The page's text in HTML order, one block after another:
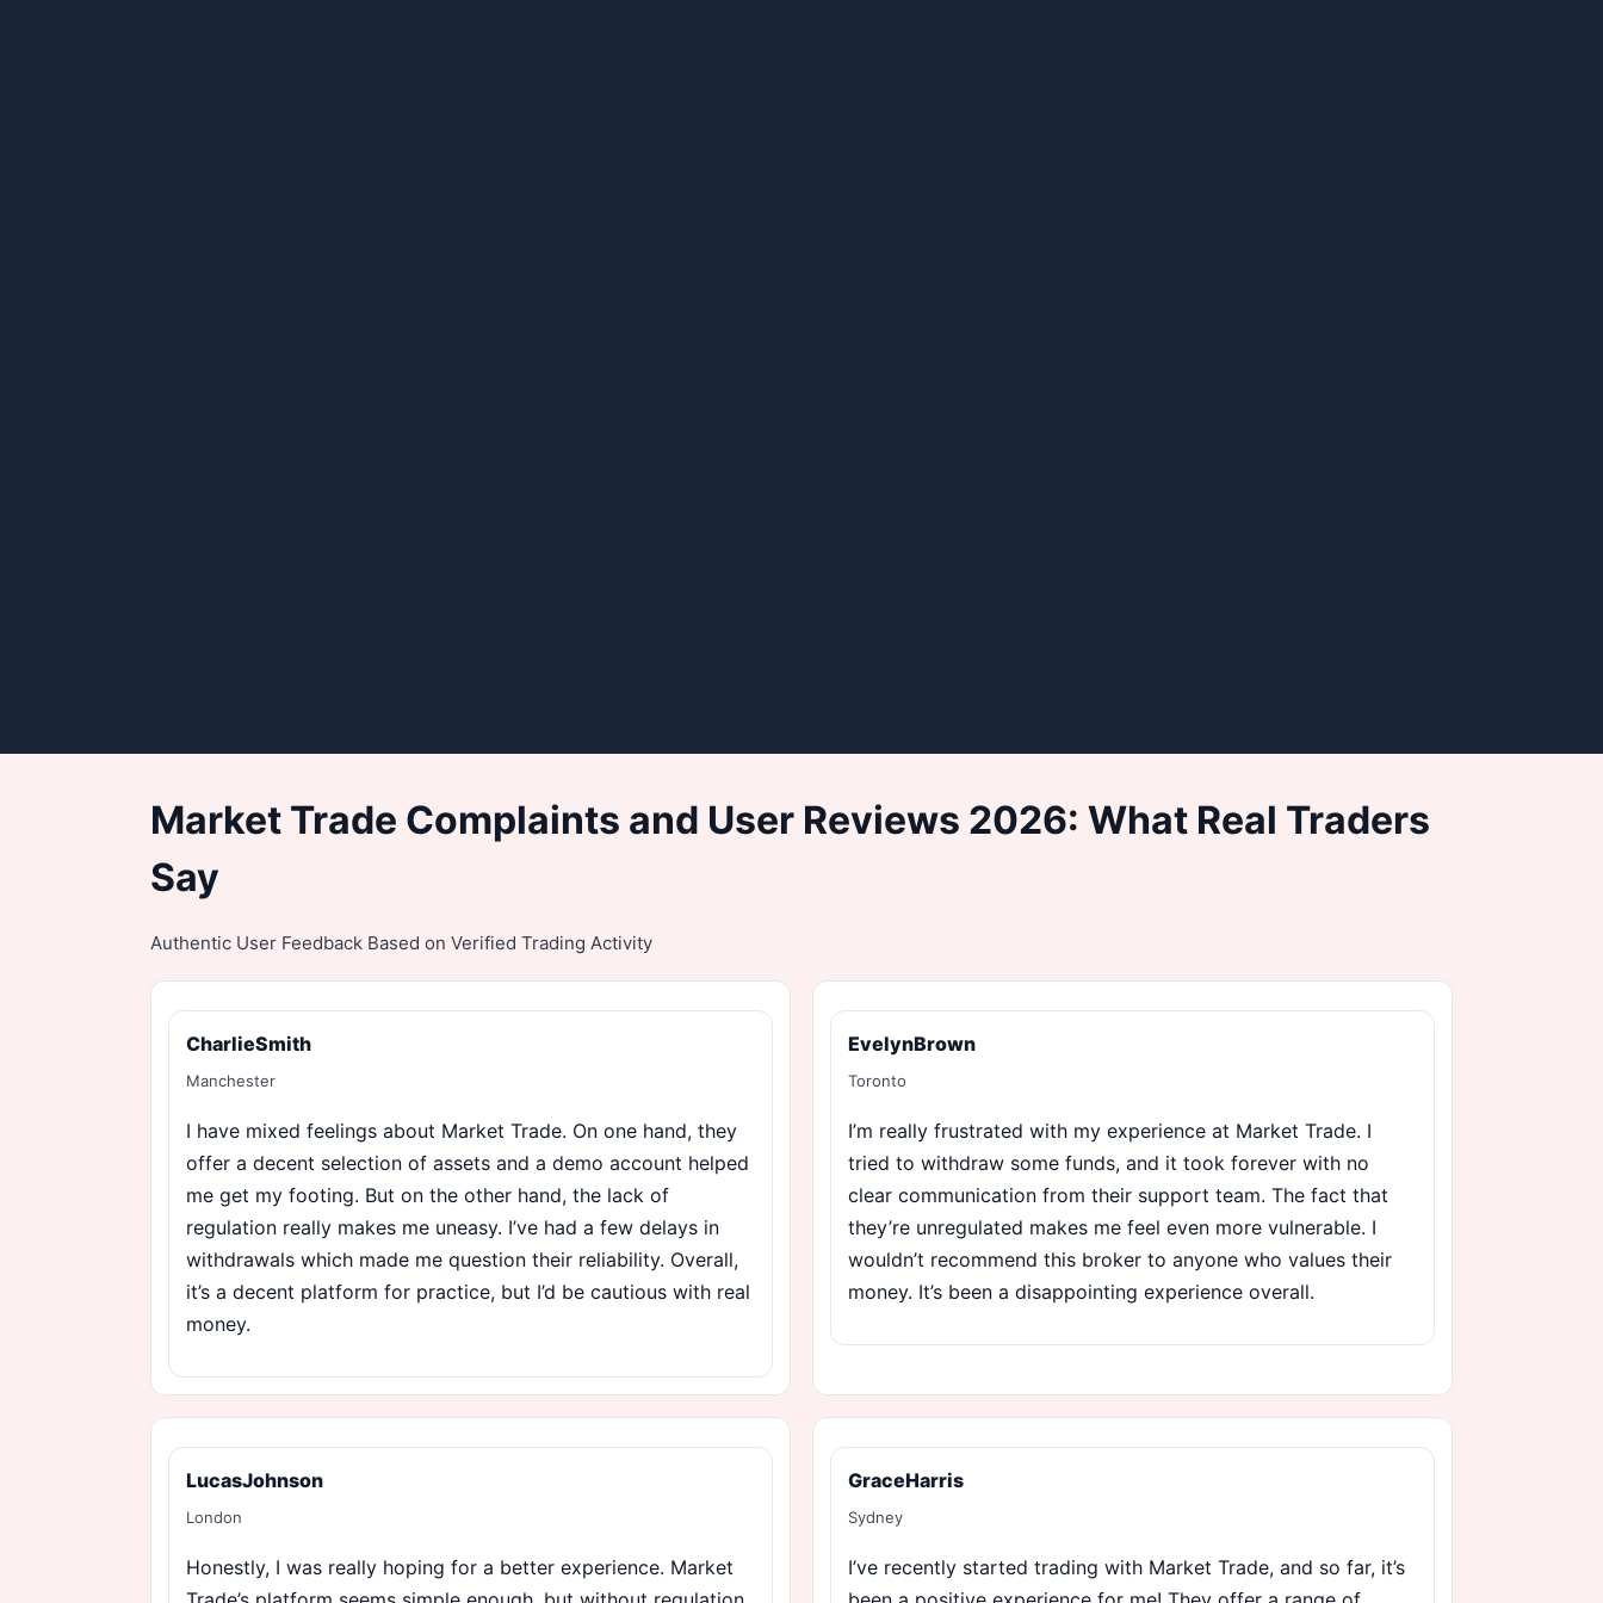
Market Trade Complaints and User Reviews 2026: What Real Traders
Say
Authentic User Feedback Based on Verified Trading Activity
CharlieSmith
Manchester
I have mixed feelings about Market Trade. On one hand, they
offer a decent selection of assets and a demo account helped
me get my footing. But on the other hand, the lack of
regulation really makes me uneasy. I’ve had a few delays in
withdrawals which made me question their reliability. Overall,
it’s a decent platform for practice, but I’d be cautious with real
money.
EvelynBrown
Toronto
I’m really frustrated with my experience at Market Trade. I
tried to withdraw some funds, and it took forever with no
clear communication from their support team. The fact that
they’re unregulated makes me feel even more vulnerable. I
wouldn’t recommend this broker to anyone who values their
money. It’s been a disappointing experience overall.
LucasJohnson
London
Honestly, I was really hoping for a better experience. Market
GraceHarris
Sydney
I’ve recently started trading with Market Trade, and so far, it’s